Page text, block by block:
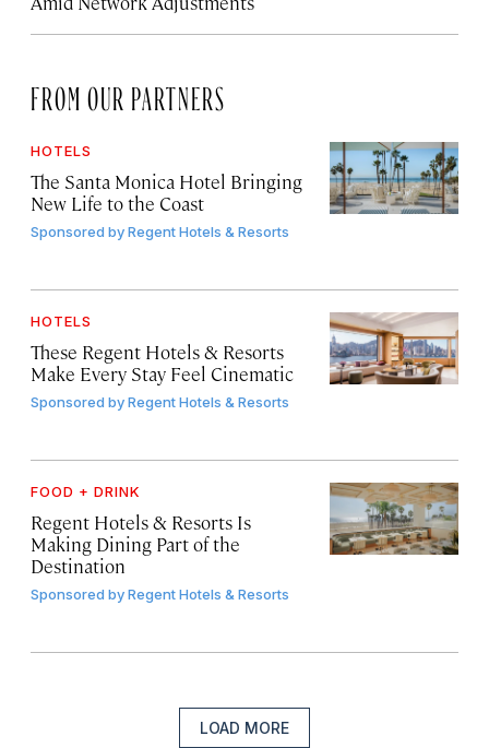
FROM OUR PARTNERS
HOTELS
The Santa Monica Hotel Bringing
New Life to the Coast
Sponsored byRegent Hotels & Resorts
HOTELS
These Regent Hotels & Resorts
Make Every Stay Feel Cinematic
Sponsored byRegent Hotels & Resorts
FOOD + DRINK
Regent Hotels & Resorts Is
Making Dining Part of the
Destination
Sponsored byRegent Hotels & Resorts
LOAD MORE